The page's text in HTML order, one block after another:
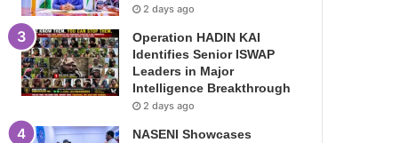
2 days ago
Operation HADIN KAI
Identifies Senior ISWAP
Leaders in Major
Intelligence Breakthrough
2 days ago
NASENI Showcases